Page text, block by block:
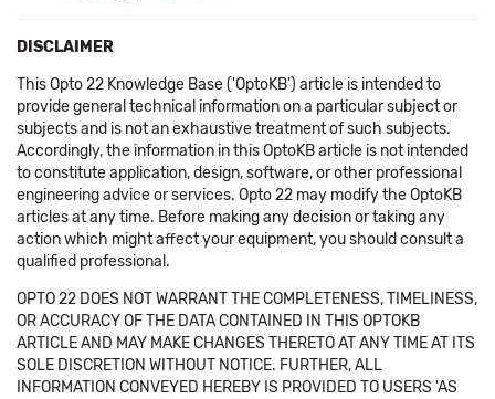
DISCLAIMER
This Opto 22 Knowledge Base ('OptoKB') article is intended to
provide general technical information on a particular subject or
subjects and is not an exhaustive treatment of such subjects.
Accordingly, the information in this OptoKB article is not intended
to constitute application, design, software, or other professional
engineering advice or services. Opto 22 may modify the OptoKB
articles at any time. Before making any decision or taking any
action which might affect your equipment, you should consult a
qualified professional.
OPTO 22 DOES NOT WARRANT THE COMPLETENESS, TIMELINESS,
OR ACCURACY OF THE DATA CONTAINED IN THIS OPTOKB
ARTICLE AND MAY MAKE CHANGES THERETO AT ANY TIME AT ITS
SOLE DISCRETION WITHOUT NOTICE. FURTHER, ALL
INFORMATION CONVEYED HEREBY IS PROVIDED TO USERS 'AS